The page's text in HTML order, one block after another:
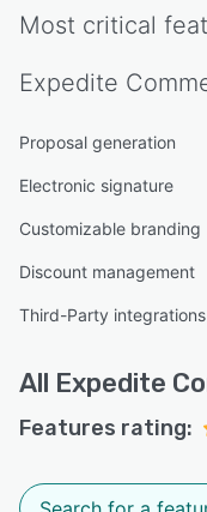
Most critical
Expedite
Proposal generation
Electronic signature
Customizable branding
Discount management
Third-Party integrations
All Expedite
Features rating: